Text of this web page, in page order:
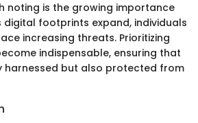
noting is the growing importance
digital footprints expand, individuals
increasing threats. Prioritizing
indispensable, ensuring that
harnessed but also protected from